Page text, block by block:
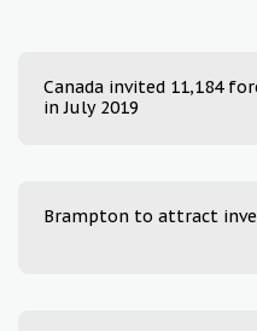
Canada invited 11,184
in July 2019
Brampton to attract